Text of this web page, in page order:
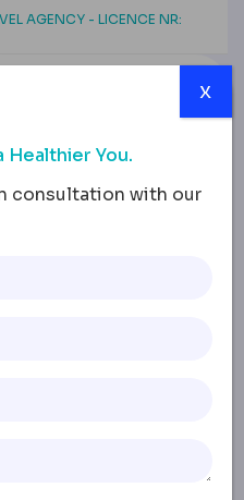
AGENCY - LICENCE NR:
Healthier You.
consultation with our
x